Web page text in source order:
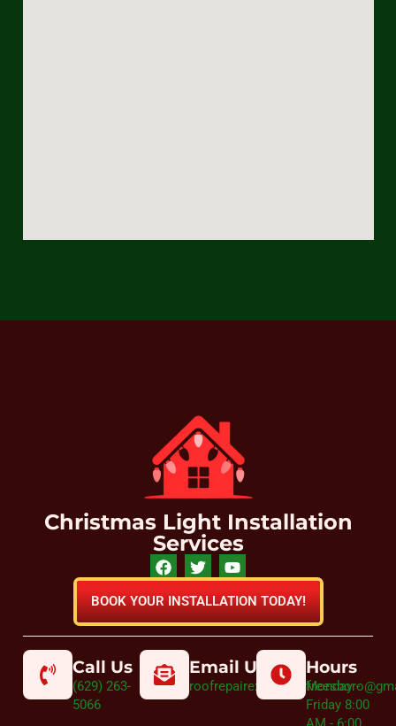
Christmas Light Installation
Services
BOOK YOUR INSTALLATION TODAY!
Call Us
(629) 263-
5066
Email Us Hours
Monday -
Friday 8:00